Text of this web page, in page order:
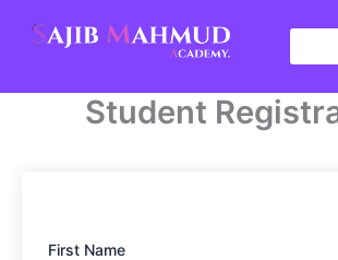
Student
First Name